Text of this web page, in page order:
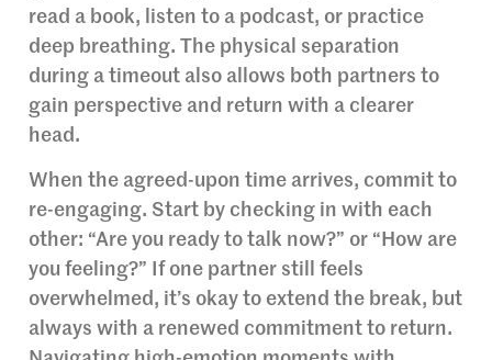
read a book, listen to a podcast, or practice
deep breathing. The physical separation
during a timeout also allows both partners to
gain perspective and return with a clearer
head.
When the agreed-upon time arrives, commit to
re-engaging. Start by checking in with each
other: “Are you ready to talk now?” or “How are
you feeling?” If one partner still feels
overwhelmed, it’s okay to extend the break, but
always with a renewed commitment to return.